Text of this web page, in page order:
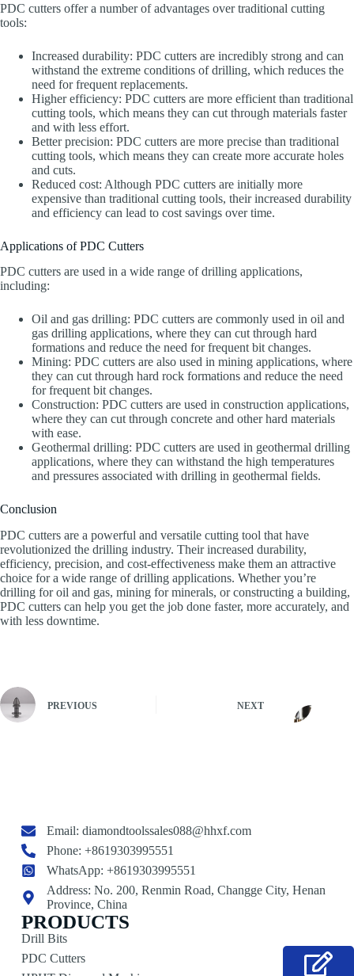
PDC cutters offer a number of advantages over traditional cutting
tools:
Increased durability: PDC cutters are incredibly strong and can
withstand the extreme conditions of drilling, which reduces the
need for frequent replacements.
Higher efficiency: PDC cutters are more efficient than traditional
cutting tools, which means they can cut through materials faster
and with less effort.
Better precision: PDC cutters are more precise than traditional
cutting tools, which means they can create more accurate holes
and cuts.
Reduced cost: Although PDC cutters are initially more
expensive than traditional cutting tools, their increased durability
and efficiency can lead to cost savings over time.
Applications of PDC Cutters
PDC cutters are used in a wide range of drilling applications,
including:
Oil and gas drilling: PDC cutters are commonly used in oil and
gas drilling applications, where they can cut through hard
formations and reduce the need for frequent bit changes.
Mining: PDC cutters are also used in mining applications, where
they can cut through hard rock formations and reduce the need
for frequent bit changes.
Construction: PDC cutters are used in construction applications,
where they can cut through concrete and other hard materials
with ease.
Geothermal drilling: PDC cutters are used in geothermal drilling
applications, where they can withstand the high temperatures
and pressures associated with drilling in geothermal fields.
Conclusion
PDC cutters are a powerful and versatile cutting tool that have
revolutionized the drilling industry. Their increased durability,
efficiency, precision, and cost-effectiveness make them an attractive
choice for a wide range of drilling applications. Whether you’re
drilling for oil and gas, mining for minerals, or constructing a building,
PDC cutters can help you get the job done faster, more accurately, and
with less downtime.
PREVIOUS NEXT
Email:diamondtoolssales088@hhxf.com
Phone: +8619303995551
WhatsApp: +8619303995551
Address: No. 200, Renmin Road, Changge City, Henan
Province, China
PRODUCTS
Drill Bits
PDC Cutters